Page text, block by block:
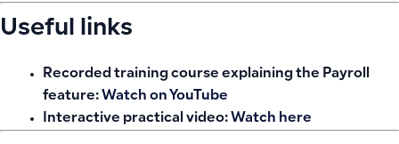
Useful links
Recorded training course explaining the Payroll
feature: Watch on YouTube
Interactive practical video: Watch here